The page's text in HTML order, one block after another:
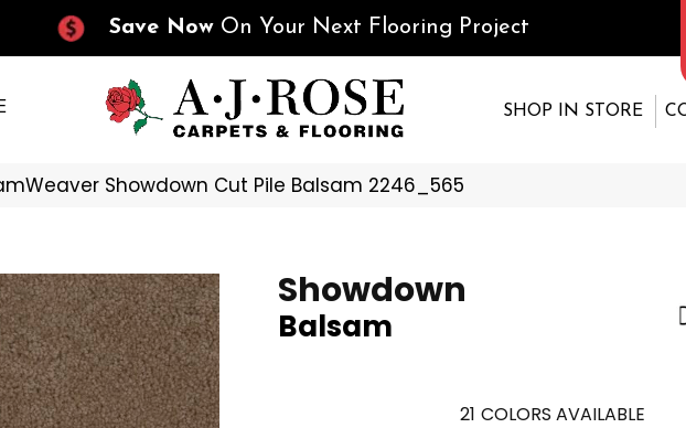
Save Now On Your Next Flooring Project
SHOP IN STORE
Showdown Cut Pile Balsam 2246_565
Showdown
Balsam
21 COLORS AVAILABLE